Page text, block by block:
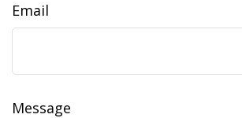
Email
Message